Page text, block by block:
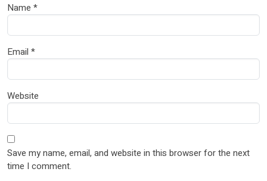
Name *
Email *
Website
Save my name, email, and website in this browser for the next
time I comment.